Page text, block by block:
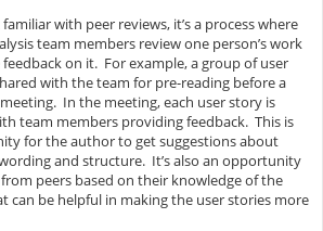
with peer reviews, it’s a process where
team members review one person’s work
on it. For example, a group of user
with the team for pre-reading before a
In the meeting, each user story is
team members providing feedback. This is
for the author to get suggestions about
and structure. It’s also an opportunity
peers based on their knowledge of the
can be helpful in making the user stories more